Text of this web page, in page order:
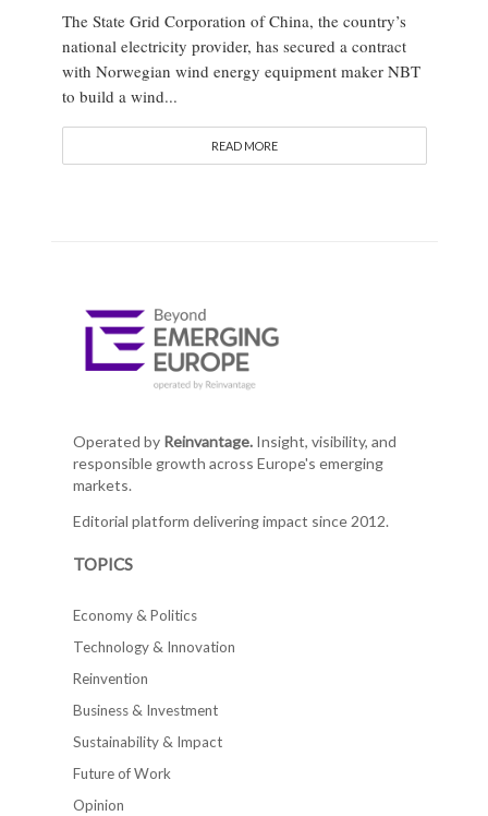
The State Grid Corporation of China, the country’s
national electricity provider, has secured a contract
with Norwegian wind energy equipment maker NBT
to build a wind...
READ MORE
Operated by Reinvantage.Insight, visibility, and
responsible growth across Europe's emerging
markets.
Editorial platform delivering impact since 2012.
TOPICS
Economy & Politics
Technology & Innovation
Reinvention
Business & Investment
Sustainability & Impact
Future of Work
Opinion